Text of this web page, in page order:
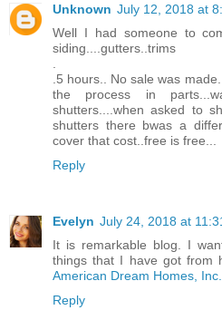
Unknown July 12, 2018 at
Well I had someone to
siding....gutters..trims
.5 hours.. No sale was
the process in
shutters....when asked to
shutters there bwas a
cover that cost..free is free...
Reply
Evelyn July 24, 2018 at
It is remarkable blog. I
things that I have got from
American Dream Homes, Inc.
Reply